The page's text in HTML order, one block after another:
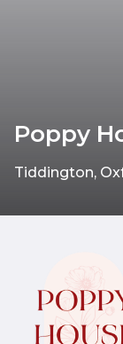
Tiddington,
Poppy